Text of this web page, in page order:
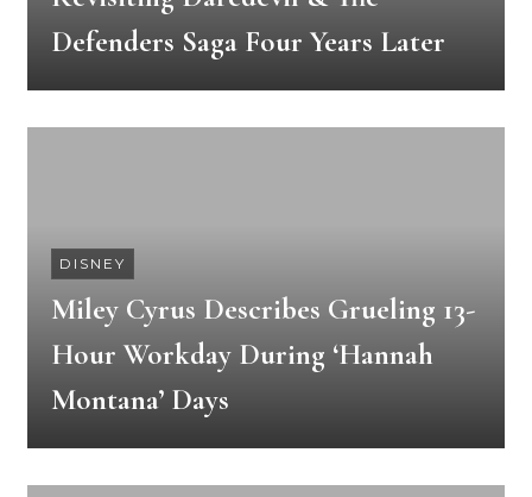
Defenders Saga Four Years Later
DISNEY
Miley Cyrus Describes Grueling 13-
Hour Workday During ‘Hannah
Montana’ Days